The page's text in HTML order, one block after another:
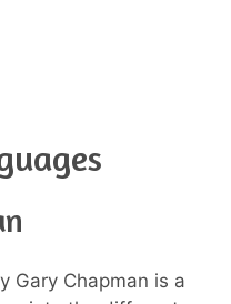
Gary Chapman is a